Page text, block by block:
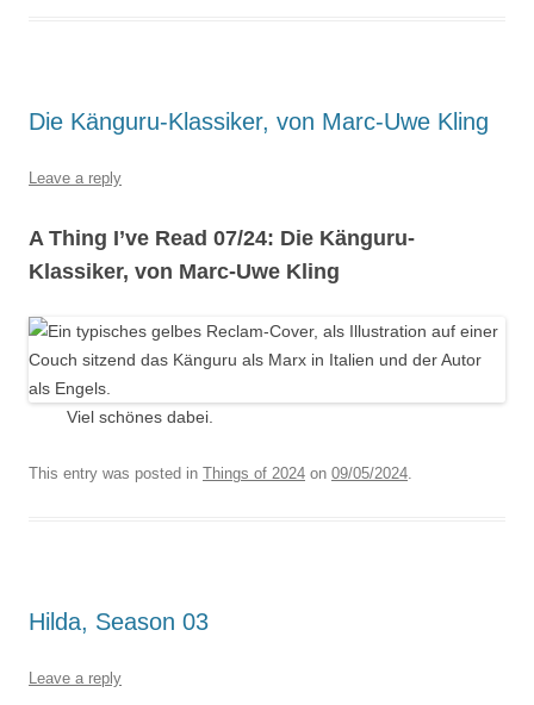
Die Känguru-Klassiker, von Marc-Uwe Kling
Leave a reply
A Thing I’ve Read 07/24: Die Känguru-
Klassiker, von Marc-Uwe Kling
Viel schönes dabei.
This entry was posted in Things of 2024 on 09/05/2024
Hilda, Season 03
Leave a reply